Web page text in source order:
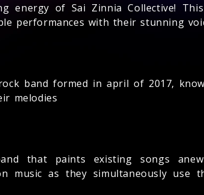
energy of Sai Zinnia Collective!
performances with their stunning
band formed in april of 2017,
melodies
that paints existing songs
music as they simultaneously use